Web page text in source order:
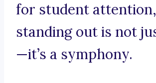
for student attention,
standing out is not
—it’s a symphony.